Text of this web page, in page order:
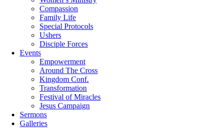
Compassion
Family Life
Special Protocols
Ushers
Disciple Forces
Events
Empowerment
Around The Cross
Kingdom Conf.
Transformation
Festival of Miracles
Jesus Campaign
Sermons
Galleries